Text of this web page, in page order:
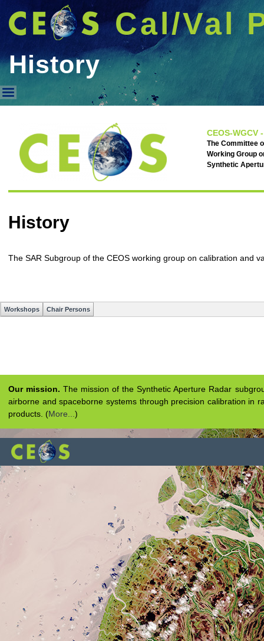
Cal/Val
History
CEOS-WGCV
The Committee
Working Group
Synthetic
History
The SAR Subgroup of the CEOS working group on calibration and
Workshops Chair Persons
Our mission. The mission of the Synthetic Aperture Radar
airborne and spaceborne systems through precision calibration in
products. (More... )